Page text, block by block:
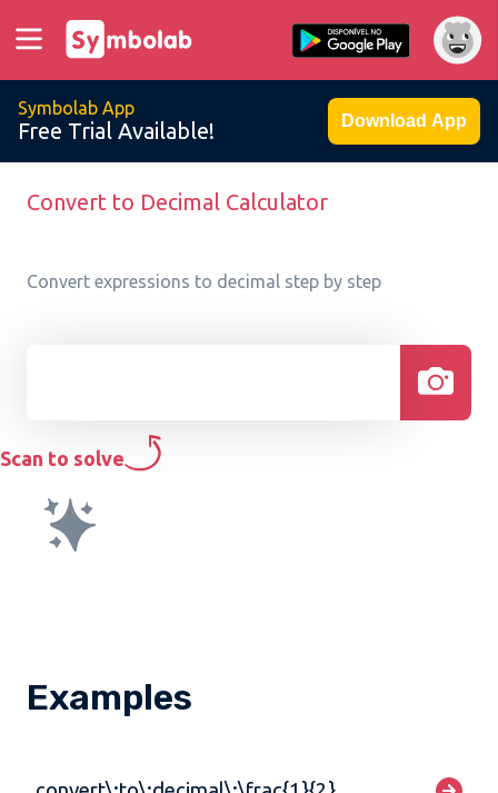
Symbolab App
Free Trial Available! Download App
Convert to Decimal Calculator
Convert expressions to decimal step by step
Scan to solve
Examples